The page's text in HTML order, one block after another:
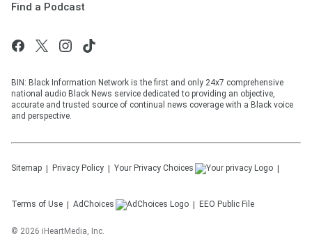
Find a Podcast
BIN: Black Information Network is the first and only 24x7 comprehensive
national audio Black News service dedicated to providing an objective,
accurate and trusted source of continual news coverage with a Black voice
and perspective.
Sitemap Privacy Policy Your Privacy Choices
Terms of Use AdChoices EEO Public File
© 2026 iHeartMedia, Inc.